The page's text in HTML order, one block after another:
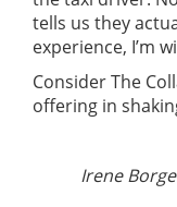
tells us they
experience, I’m
Consider The
offering in
Irene